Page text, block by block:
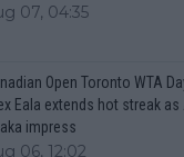
07, 04:35
Open Toronto WTA
Eala extends hot streak as
impress
06, 12:02